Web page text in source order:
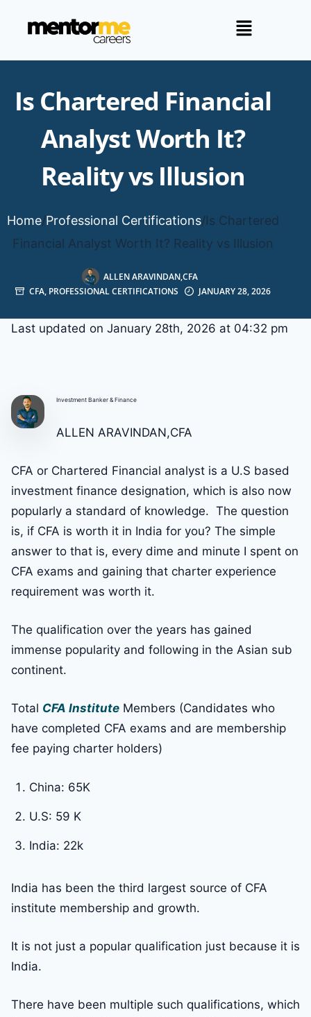
Is Chartered Financial
Analyst Worth It?
Reality vs Illusion
Home/Professional Certifications/Is Chartered
Financial Analyst Worth It? Reality vs Illusion
ALLEN ARAVINDAN,CFA
CFA, PROFESSIONAL CERTIFICATIONS JANUARY 28, 2026
Last updated on January 28th, 2026 at 04:32 pm
Investment Banker & Finance
ALLEN ARAVINDAN,CFA
CFA or Chartered Financial analyst is a U.S based
investment finance designation, which is also now
popularly a standard of knowledge. The question
is, if CFA is worth it in India for you? The simple
answer to that is, every dime and minute I spent on
CFA exams and gaining that charter experience
requirement was worth it.
The qualification over the years has gained
immense popularity and following in the Asian sub
continent.
Total CFA Institute Members (Candidates who
have completed CFA exams and are membership
fee paying charter holders)
China: 65K
U.S: 59 K
India: 22k
India has been the third largest source of CFA
institute membership and growth.
It is not just a popular qualification just because it is
India.
There have been multiple such qualifications, which